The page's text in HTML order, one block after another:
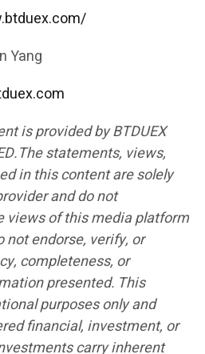
Yang
is provided by BTDUEX
statements, views,
in this content are solely
and do not
views of this media platform
not endorse, verify, or
completeness, or
presented. This
purposes only and
financial, investment, or
carry inherent